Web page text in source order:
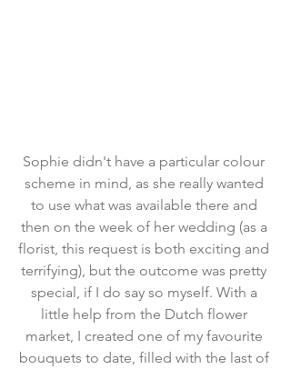
Sophie didn't have a particular colour
scheme in mind, as she really wanted
to use what was available there and
then on the week of her wedding (as a
florist, this request is both exciting and
terrifying), but the outcome was pretty
special, if I do say so myself. With a
little help from the Dutch flower
market, I created one of my favourite
bouquets to date, filled with the last of